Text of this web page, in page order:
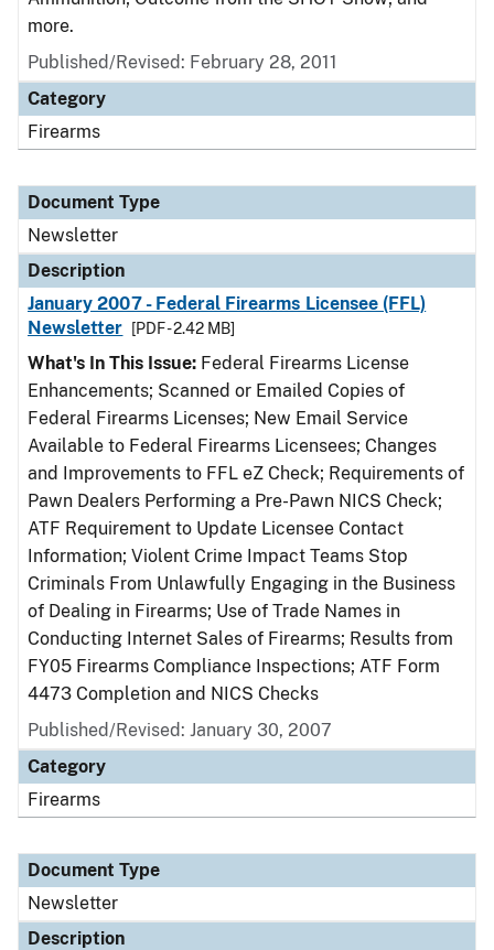
more.
Published/Revised: February 28, 2011
Category
Firearms
Document Type
Newsletter
Description
January 2007 - Federal Firearms Licensee (FFL)
Newsletter
[PDF - 2.42 MB]
What's In This Issue: Federal Firearms License
Enhancements; Scanned or Emailed Copies of
Federal Firearms Licenses; New Email Service
Available to Federal Firearms Licensees; Changes
and Improvements to FFL eZ Check; Requirements of
Pawn Dealers Performing a Pre-Pawn NICS Check;
ATF Requirement to Update Licensee Contact
Information; Violent Crime Impact Teams Stop
Criminals From Unlawfully Engaging in the Business
of Dealing in Firearms; Use of Trade Names in
Conducting Internet Sales of Firearms; Results from
FY05 Firearms Compliance Inspections; ATF Form
4473 Completion and NICS Checks
Published/Revised: January 30, 2007
Category
Firearms
Document Type
Newsletter
Description